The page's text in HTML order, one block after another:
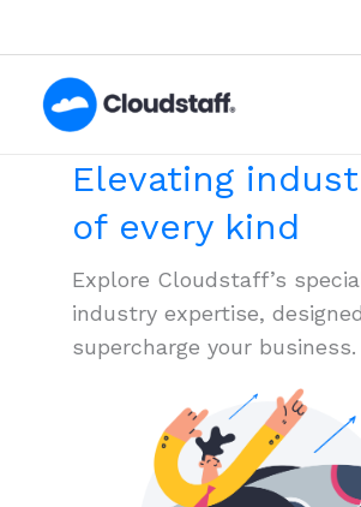
to
content
Elevating
of every kind
Explore Cloudstaff’s
industry expertise,
supercharge your business.